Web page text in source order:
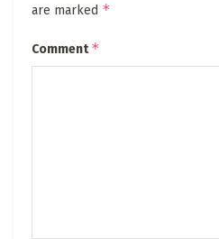
are marked *
Comment*